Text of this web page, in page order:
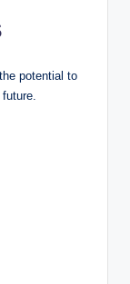
potential to